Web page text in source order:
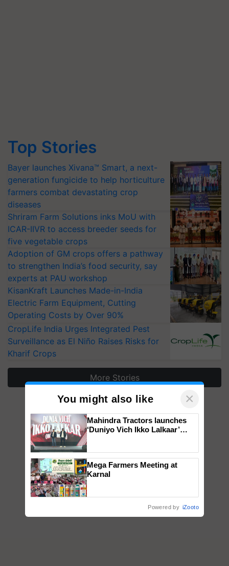
Top Stories
Bayer launches Xivana™ Smart, a next-
generation fungicide to help horticulture
farmers combat devastating crop
diseases
Shriram Farm Solutions inks MoU with
ICAR-IIVR to access breeder seeds for
five vegetable crops
Adoption of GM crops offers a pathway
to strengthen India’s food security, say
experts at PAU workshop
KisanKraft Launches Made-in-India
Electric Farm Equipment, Cutting
Operating Costs by Over 90%
CropLife India Urges Integrated Pest
Surveillance as El Niño Raises Risks for
Kharif Crops
More Stories
You might also like ×
Mahindra Tractors launches
‘Duniyo Vich Ikko Lalkaar’
Singh and Parmish Verma
Mega Farmers Meeting at
Karnal
Powered by iZooto